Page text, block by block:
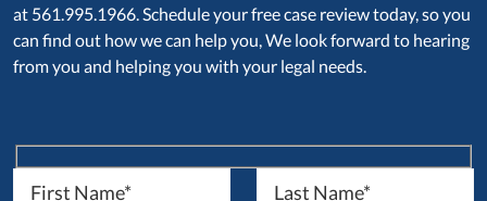
at 561.995.1966. Schedule your free case review today, so you
can find out how we can help you, We look forward to hearing
from you and helping you with your legal needs.